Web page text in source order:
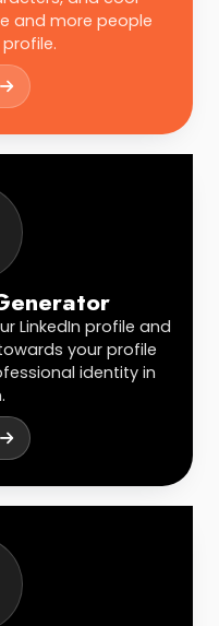
and more people
LinkedIn profile and
your profile
identity in